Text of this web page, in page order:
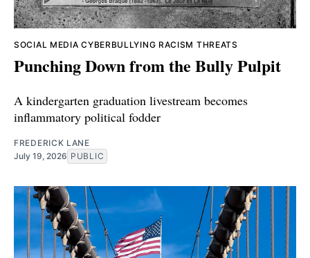
SOCIAL MEDIA CYBERBULLYING RACISM THREATS
Punching Down from the Bully Pulpit
A kindergarten graduation livestream becomes
inflammatory political fodder
FREDERICK LANE
July 19, 2026 PUBLIC